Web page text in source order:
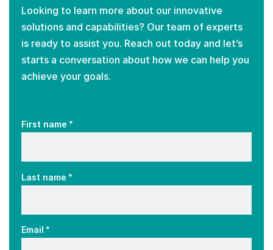
Looking to learn more about our innovative
solutions and capabilities? Our team of experts
is ready to assist you. Reach out today and let’s
starts a conversation about how we can help you
achieve your goals.
First name *
Last name *
Email *